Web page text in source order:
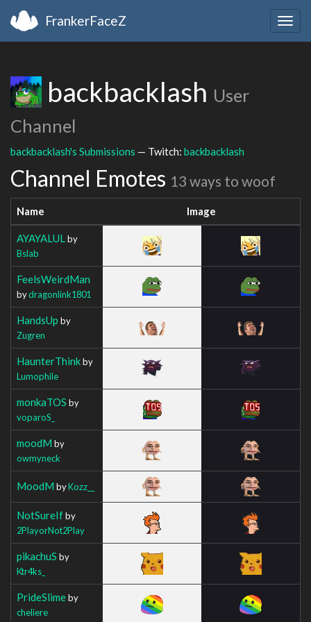
FrankerFaceZ
backbacklash User
Channel
backbacklash's Submissions — Twitch: backbacklash
Channel Emotes 13 ways to woof
Name Image
AYAYALUL by
Bslab
FeelsWeirdMan
bydragonlink1801
HandsUp by
Zugren
HaunterThinkby
Lumophile
monkaTOS by
voparoS_
moodM by
owmyneck
MoodM byKozz__
NotSureIfby
2PlayorNot2Play
pikachuS by
Ktr4ks_
PrideSlimeby
cheliere